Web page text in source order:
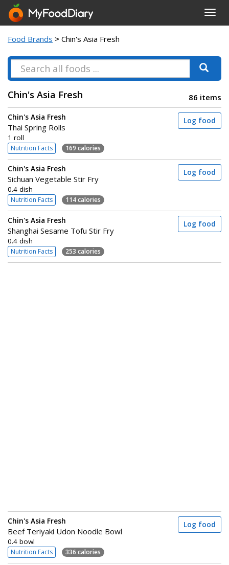
Food Brands > Chin's Asia Fresh
86 items
Chin's Asia Fresh
Chin's Asia Fresh
Thai Spring Rolls
1 roll
Nutrition Facts 169 calories
Log food
Chin's Asia Fresh
Sichuan Vegetable Stir Fry
0.4 dish
Nutrition Facts 114 calories
Log food
Chin's Asia Fresh
Shanghai Sesame Tofu Stir Fry
0.4 dish
Nutrition Facts 253 calories
Log food
Chin's Asia Fresh
Beef Teriyaki Udon Noodle Bowl
0.4 bowl
Nutrition Facts 336 calories
Log food